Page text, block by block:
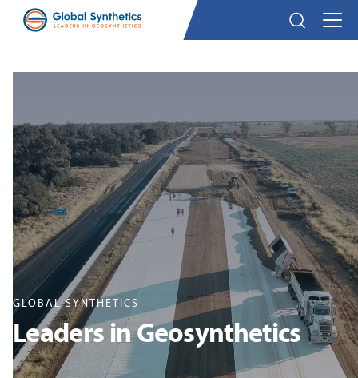
GLOBAL SYNTHETICS
Leaders in Geosynthetics